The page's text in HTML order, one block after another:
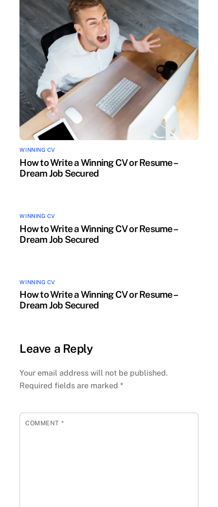
WINNING CV
How to Write a Winning CV or Resume –
Dream Job Secured
WINNING CV
How to Write a Winning CV or Resume –
Dream Job Secured
WINNING CV
How to Write a Winning CV or Resume –
Dream Job Secured
Leave a Reply
Your email address will not be published.
Required fields are marked*
COMMENT *